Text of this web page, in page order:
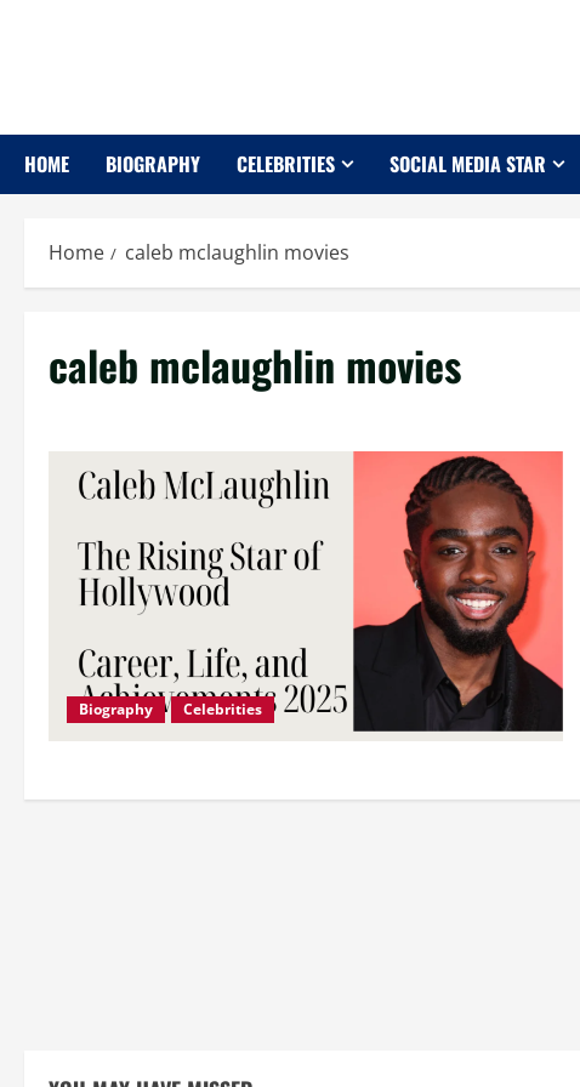
HOME BIOGRAPHY CELEBRITIES SOCIAL MEDIA STAR
Home caleb mclaughlin movies
caleb mclaughlin movies
Biography Celebrities